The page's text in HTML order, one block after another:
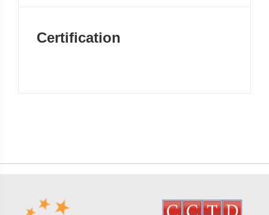
Certification